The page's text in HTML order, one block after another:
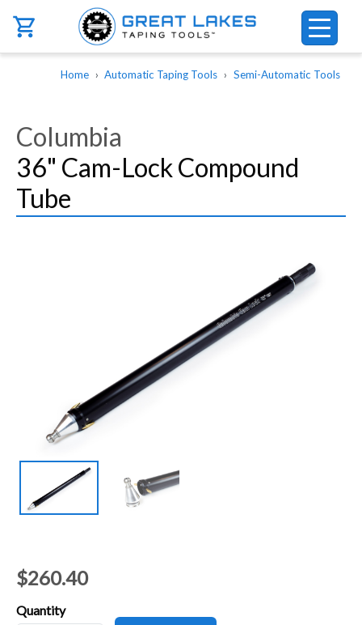
Skip to main content
Breadcrumb
Home Automatic Taping Tools Semi-Automatic Tools
Columbia
36" Cam-Lock Compound
Tube
$260.40
Quantity